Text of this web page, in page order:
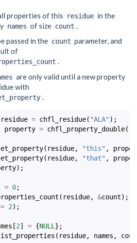
properties of this residue in the
names of size count
passed in the count parameter, and
of
.
are only valid until a new property
with
residue = chfl_residue( "ALA" );
property = chfl_property_double(
( residue, "this" ,
( residue, "that" ,
);
= 0;
( residue, &count);
2);
[2] = {NULL };
( residue, names ,